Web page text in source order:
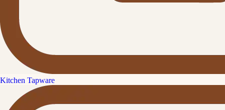
Kitchen Tapware